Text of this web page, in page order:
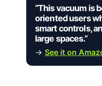
“This vacuum is
oriented users
smart controls,
large spaces.”
→ See it on